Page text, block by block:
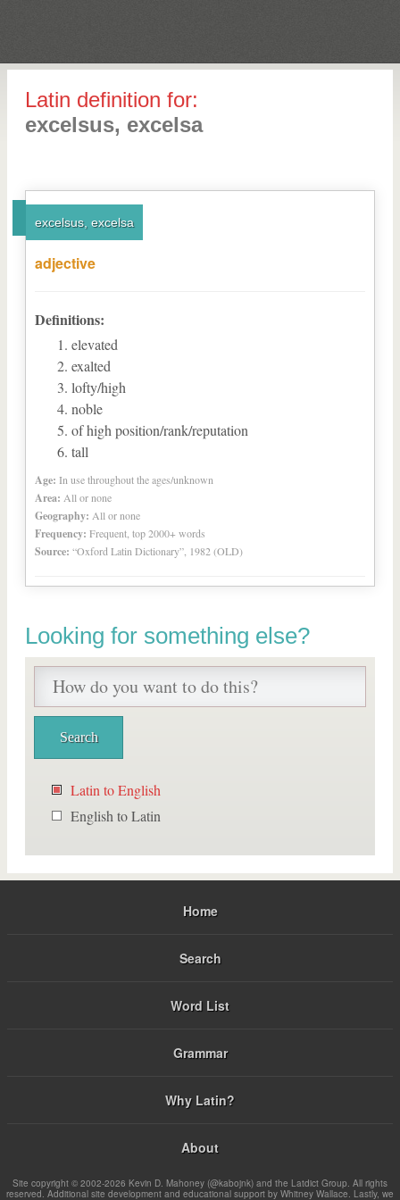
Latin definition for:
excelsus, excelsa
excelsus, excelsa
adjective
Definitions:
elevated
exalted
lofty/high
noble
of high position/rank/reputation
tall
Age: In use throughout the ages/unknown
Area: All or none
Geography: All or none
Frequency: Frequent, top 2000+ words
Source: “Oxford Latin Dictionary”, 1982 (OLD)
Looking for something else?
Latin to English
English to Latin
Home
Search
Word List
Grammar
Why Latin?
About
Site copyright © 2002-2026 Kevin D. Mahoney (@kabojnk) and the Latdict Group. All rights
reserved. Additional site development and educational support by Whitney Wallace. Lastly, we